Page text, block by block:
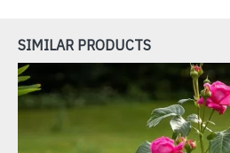
SIMILAR PRODUCTS